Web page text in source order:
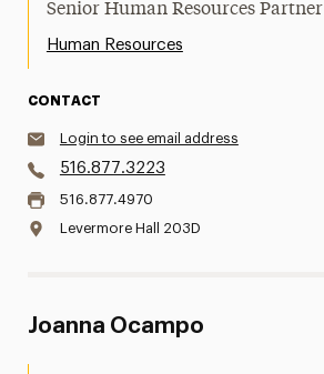
Senior Human Resources Partner
Human Resources
CONTACT
Login to see email address
516.877.3223
516.877.4970
Levermore Hall 203D
Joanna Ocampo